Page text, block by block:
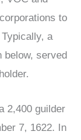
to
a
below, served
2,400 guilder
7, 1622. In